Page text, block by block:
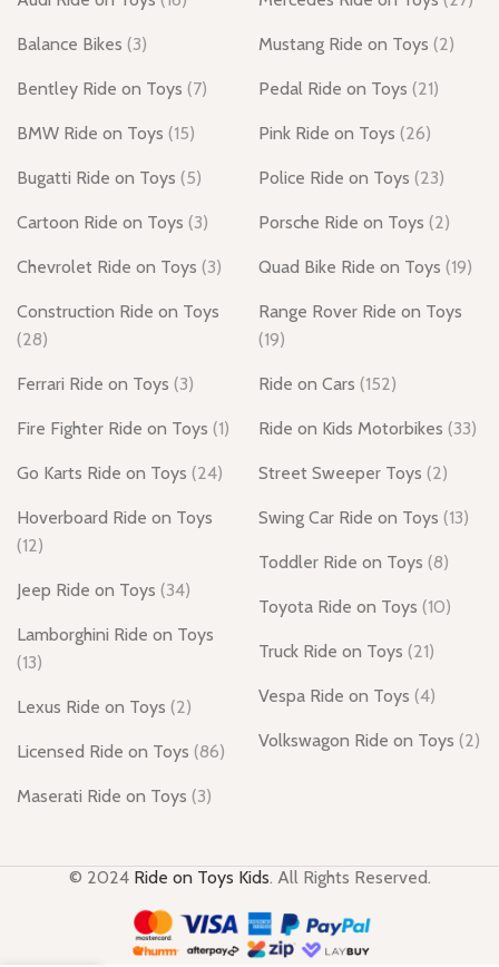
Balance Bikes (3)
Bentley Ride on Toys (7)
BMW Ride on Toys (15)
Bugatti Ride on Toys (5)
Cartoon Ride on Toys (3)
Chevrolet Ride on Toys (3)
Construction Ride on Toys
(28)
Ferrari Ride on Toys (3)
Fire Fighter Ride on Toys (1)
Go Karts Ride on Toys (24)
Hoverboard Ride on Toys
(12)
Jeep Ride on Toys (34)
Lamborghini Ride on Toys
(13)
Lexus Ride on Toys (2)
Licensed Ride on Toys (86)
Maserati Ride on Toys (3)
Mustang Ride on Toys (2)
Pedal Ride on Toys (21)
Pink Ride on Toys (26)
Police Ride on Toys (23)
Porsche Ride on Toys (2)
Quad Bike Ride on Toys (19)
Range Rover Ride on Toys
(19)
Ride on Cars (152)
Ride on Kids Motorbikes (33)
Street Sweeper Toys (2)
Swing Car Ride on Toys (13)
Toddler Ride on Toys (8)
Toyota Ride on Toys (10)
Truck Ride on Toys (21)
Vespa Ride on Toys (4)
Volkswagon Ride on Toys (2)
© 2024 Ride on Toys Kids. All Rights Reserved.